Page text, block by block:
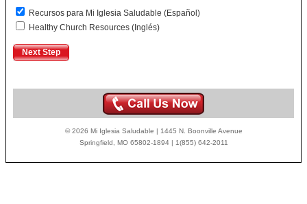
Recursos para Mi Iglesia Saludable (Español)
Healthy Church Resources (Inglés)
© 2026 Mi Iglesia Saludable | 1445 N. Boonville Avenue
Springfield, MO 65802-1894 | 1(855) 642-2011